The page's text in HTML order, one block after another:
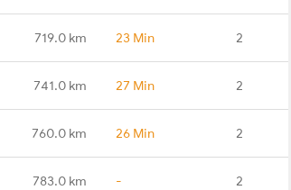
719.0 km 23 Min 2
741.0 km 27 Min 2
760.0 km 26 Min 2
783.0 km - 2